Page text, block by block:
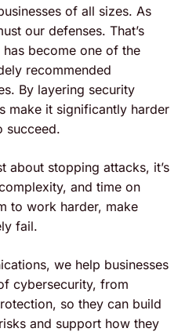
of all sizes. As
our defenses. That’s
has become one of the
recommended
By layering security
make it significantly harder
succeed.
about stopping attacks, it’s
and time on
to work harder, make
fail.
we help businesses
cybersecurity, from
so they can build
and support how they